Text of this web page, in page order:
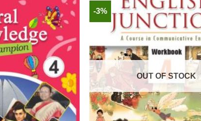
-3%
OUT OF STOCK